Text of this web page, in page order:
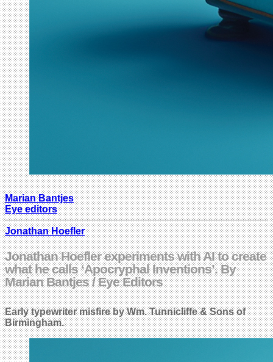
Marian Bantjes
Eye editors
Jonathan Hoefler
Jonathan Hoefler experiments with AI to create
what he calls ‘Apocryphal Inventions’. By
Marian Bantjes / Eye Editors
Early typewriter misfire by Wm. Tunnicliffe & Sons of
Birmingham.